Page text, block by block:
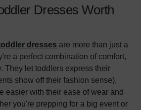
Dresses Worth
dresses are more than just a
a perfect combination of comfort,
They let toddlers express their
show off their fashion sense),
easier with their ease of wear and
you're prepping for a big event or